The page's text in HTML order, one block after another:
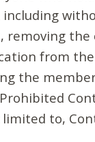
including
removing the
from the
the
to,